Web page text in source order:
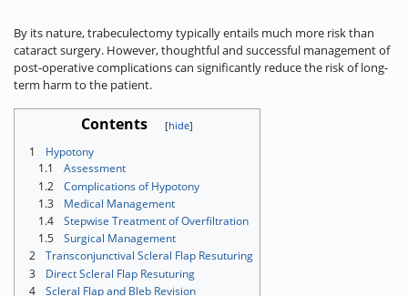
By its nature, trabeculectomy typically entails much more risk than
cataract surgery. However, thoughtful and successful management of
post-operative complications can significantly reduce the risk of long-
term harm to the patient.
Contents
1
Hypotony
1.1
Assessment
1.2
Complications of Hypotony
1.3
Medical Management
1.4
Stepwise Treatment of Overfiltration
1.5
Surgical Management
2
Transconjunctival Scleral Flap Resuturing
3
Direct Scleral Flap Resuturing
4
Scleral Flap and Bleb Revision